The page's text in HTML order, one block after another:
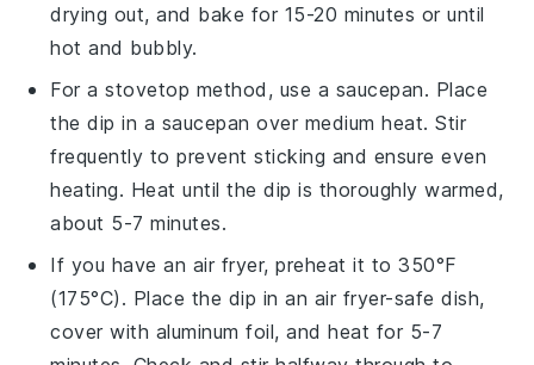
drying out, and bake for 15-20 minutes or until
hot and bubbly.
For a stovetop method, use a saucepan. Place
the dip in a saucepan over medium heat. Stir
frequently to prevent sticking and ensure even
heating. Heat until the dip is thoroughly warmed,
about 5-7 minutes.
If you have an air fryer, preheat it to 350°F
(175°C). Place the dip in an air fryer-safe dish,
cover with aluminum foil, and heat for 5-7